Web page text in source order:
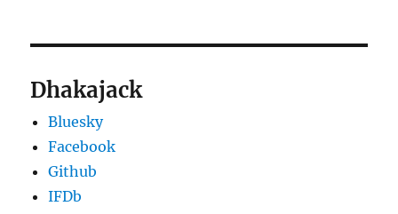
Dhakajack
Bluesky
Facebook
Github
IFDb